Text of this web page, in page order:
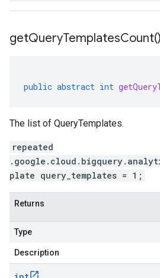
getQueryTemplatesCount()
public abstract int
The list of QueryTemplates.
repeated
plate query_templates = 1;
Returns
Type
Description